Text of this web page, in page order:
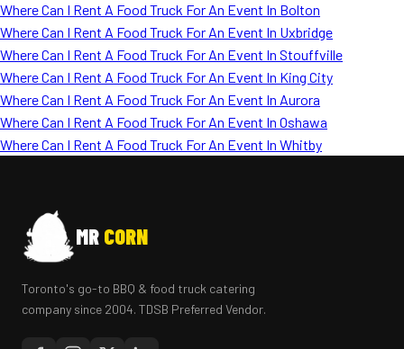
Where Can I Rent A Food Truck For An Event In Bolton
Where Can I Rent A Food Truck For An Event In Uxbridge
Where Can I Rent A Food Truck For An Event In Stouffville
Where Can I Rent A Food Truck For An Event In King City
Where Can I Rent A Food Truck For An Event In Aurora
Where Can I Rent A Food Truck For An Event In Oshawa
Where Can I Rent A Food Truck For An Event In Whitby
MR CORN
Toronto's go-to BBQ & food truck catering
company since 2004. TDSB Preferred Vendor.